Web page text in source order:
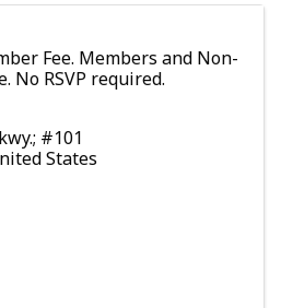
Fee. Members and Non-
No RSVP required.
#101
States